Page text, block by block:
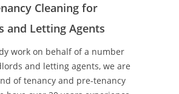
Cleaning for
and Letting Agents
work on behalf of a number
and letting agents, we are
of tenancy and pre-tenancy